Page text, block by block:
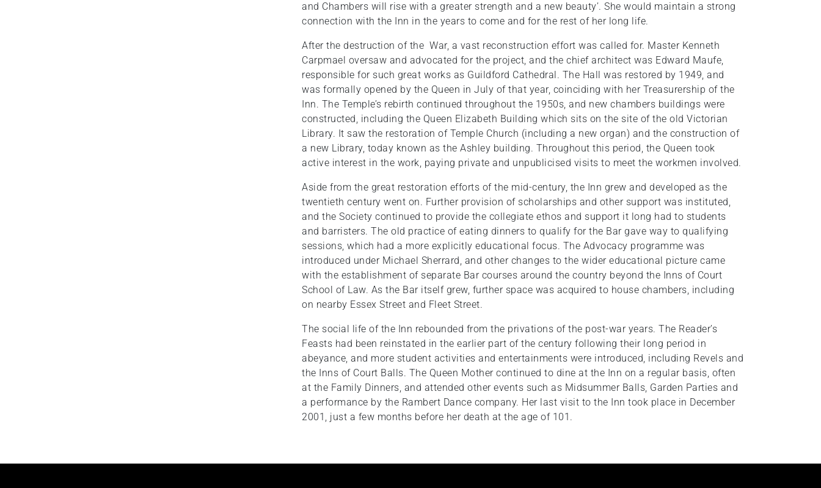
and Chambers will rise with a greater strength and a new beauty’. She would maintain a strong
connection with the Inn in the years to come and for the rest of her long life.
After the destruction of the War, a vast reconstruction effort was called for. Master Kenneth
Carpmael oversaw and advocated for the project, and the chief architect was Edward Maufe,
responsible for such great works as Guildford Cathedral. The Hall was restored by 1949, and
was formally opened by the Queen in July of that year, coinciding with her Treasurership of the
Inn. The Temple’s rebirth continued throughout the 1950s, and new chambers buildings were
constructed, including the Queen Elizabeth Building which sits on the site of the old Victorian
Library. It saw the restoration of Temple Church (including a new organ) and the construction of
a new Library, today known as the Ashley building. Throughout this period, the Queen took
active interest in the work, paying private and unpublicised visits to meet the workmen involved.
Aside from the great restoration efforts of the mid-century, the Inn grew and developed as the
twentieth century went on. Further provision of scholarships and other support was instituted,
and the Society continued to provide the collegiate ethos and support it long had to students
and barristers. The old practice of eating dinners to qualify for the Bar gave way to qualifying
sessions, which had a more explicitly educational focus. The Advocacy programme was
introduced under Michael Sherrard, and other changes to the wider educational picture came
with the establishment of separate Bar courses around the country beyond the Inns of Court
School of Law. As the Bar itself grew, further space was acquired to house chambers, including
on nearby Essex Street and Fleet Street.
The social life of the Inn rebounded from the privations of the post-war years. The Reader’s
Feasts had been reinstated in the earlier part of the century following their long period in
abeyance, and more student activities and entertainments were introduced, including Revels and
the Inns of Court Balls. The Queen Mother continued to dine at the Inn on a regular basis, often
at the Family Dinners, and attended other events such as Midsummer Balls, Garden Parties and
a performance by the Rambert Dance company. Her last visit to the Inn took place in December
2001, just a few months before her death at the age of 101.